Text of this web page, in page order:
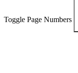
Toggle Page Numbers